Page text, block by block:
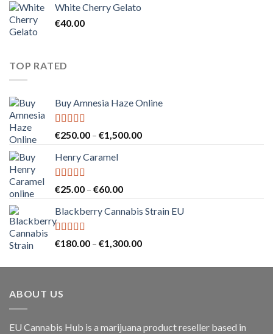
White Cherry Gelato
€40.00
TOP RATED
Buy Amnesia Haze Online
Rated 5.00
€250.00 – €1,500.00Price
Henry Caramel
Rated5.00
€25.00 – €60.00Price
€25.00
€60.00
Blackberry Cannabis Strain EU
Rated 5.00
€180.00 – €1,300.00Price
€180.00
ABOUT US
EU Cannabis Hub is a marijuana product reseller based in